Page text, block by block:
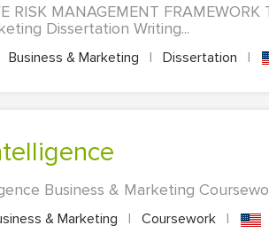
RISK MANAGEMENT FRAMEWORK
Dissertation Writing...
Business & Marketing | Dissertation |
Business & Marketing
& Marketing | Coursework |